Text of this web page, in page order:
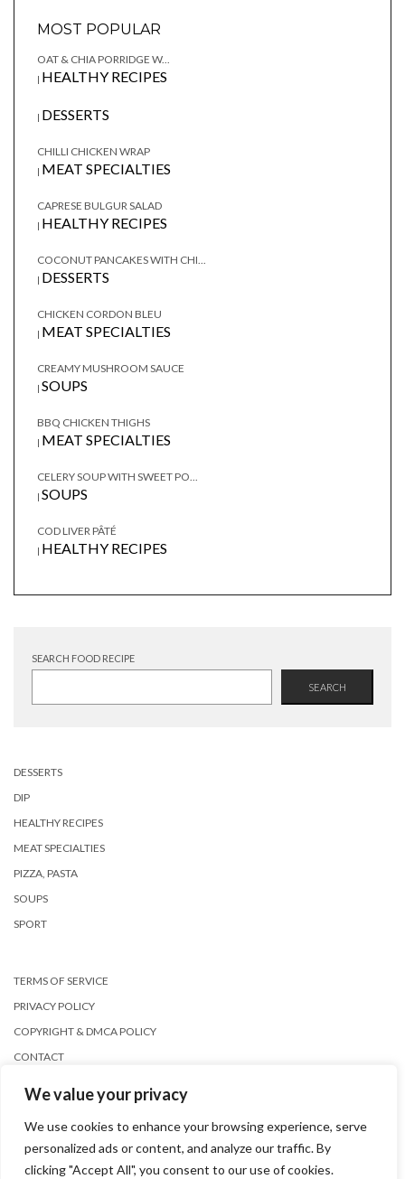
We value your privacy
We use cookies to enhance your browsing experience, serve
personalized ads or content, and analyze our traffic. By
clicking "Accept All", you consent to our use of cookies.
MOST POPULAR
OAT & CHIA PORRIDGE W...
| HEALTHY RECIPES
| DESSERTS
CHILLI CHICKEN WRAP
| MEAT SPECIALTIES
CAPRESE BULGUR SALAD
| HEALTHY RECIPES
COCONUT PANCAKES WITH CHI...
| DESSERTS
CHICKEN CORDON BLEU
| MEAT SPECIALTIES
CREAMY MUSHROOM SAUCE
| SOUPS
BBQ CHICKEN THIGHS
| MEAT SPECIALTIES
CELERY SOUP WITH SWEET PO...
| SOUPS
COD LIVER PÂTÉ
| HEALTHY RECIPES
SEARCH FOOD RECIPE
SEARCH
DESSERTS
DIP
HEALTHY RECIPES
MEAT SPECIALTIES
PIZZA, PASTA
SOUPS
SPORT
TERMS OF SERVICE
PRIVACY POLICY
COPYRIGHT & DMCA POLICY
CONTACT